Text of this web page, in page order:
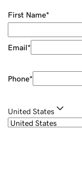
First Name*
Email*
Phone*
United States